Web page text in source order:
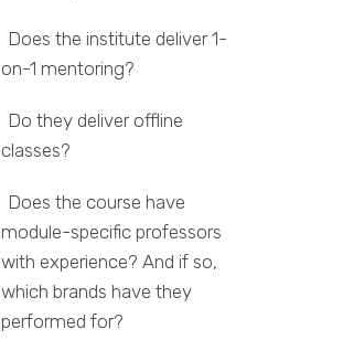
Does the institute deliver 1-
on-1 mentoring?
Do they deliver offline
classes?
Does the course have
module-specific professors
with experience? And if so,
which brands have they
performed for?